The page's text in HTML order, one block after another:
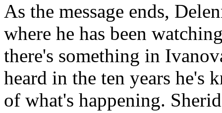
As the message ends,
where he has been
there's something in
heard in the ten years he's
of what's happening.